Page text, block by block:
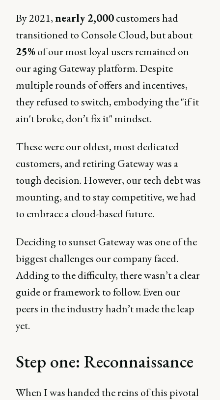
By 2021,nearly 2,000customers had
transitioned to Console Cloud, but about
25%of our most loyal users remained on
our aging Gateway platform. Despite
multiple rounds of offers and incentives,
they refused to switch, embodying the "if it
ain't broke, don’t fix it" mindset.
These were our oldest, most dedicated
customers, and retiring Gateway was a
tough decision. However, our tech debt was
mounting, and to stay competitive, we had
to embrace a cloud-based future.
Deciding to sunset Gateway was one of the
biggest challenges our company faced.
Adding to the difficulty, there wasn’t a clear
guide or framework to follow. Even our
peers in the industry hadn’t made the leap
yet.
Step one: Reconnaissance
When I was handed the reins of this pivotal